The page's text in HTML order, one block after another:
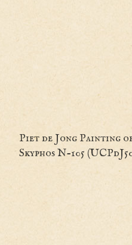
Piet de Jong
Skyphos N-105